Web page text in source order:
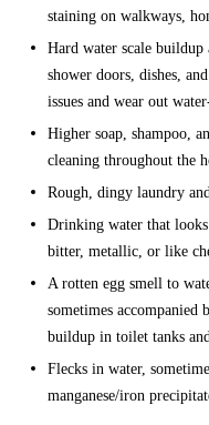
staining on walkways,
Hard water scale buildup
shower doors, dishes,
issues and wear out
Higher soap, shampoo,
cleaning throughout the
Rough, dingy laundry
Drinking water that looks
bitter, metallic, or like
A rotten egg smell to
sometimes accompanied
buildup in toilet tanks
Flecks in water,
manganese/iron